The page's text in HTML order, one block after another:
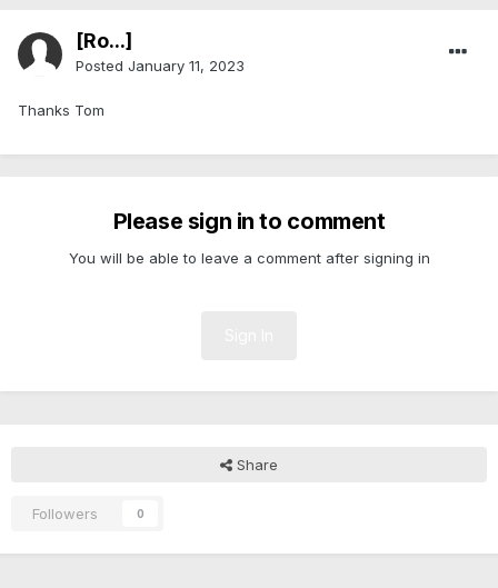
[Ro...]
Posted January 11, 2023
Thanks Tom
Please sign in to comment
You will be able to leave a comment after signing in
Share
Followers 0